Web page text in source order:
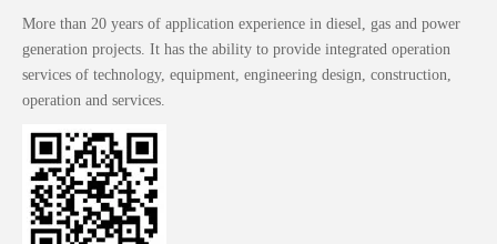
More than 20 years of application experience in diesel, gas and power
generation projects. It has the ability to provide integrated operation
services of technology, equipment, engineering design, construction,
operation and services.